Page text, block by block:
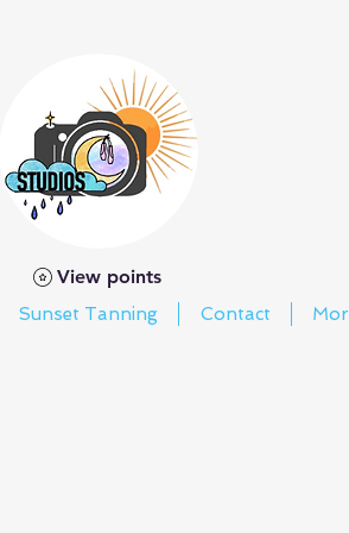
View points
Sunset Tanning Contact